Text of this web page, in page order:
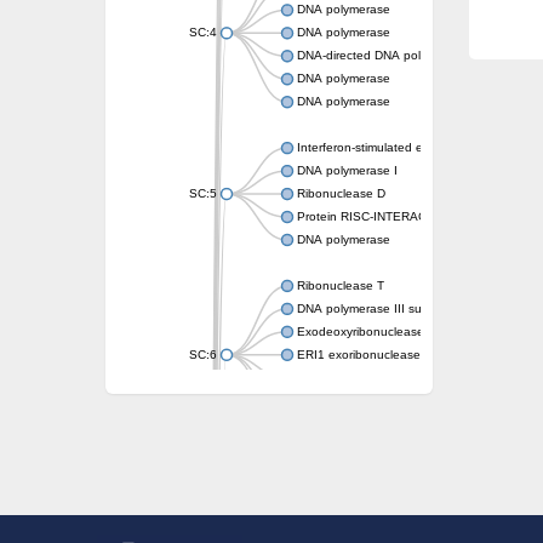
SC:4
DNA polymerase
DNA polymerase
DNA-directed DNA polymerase
DNA polymerase
DNA polymerase
SC:5
Interferon-stimulated exonuclease gene 20
DNA polymerase I
Ribonuclease D
Protein RISC-INTERACTING CLEARING 3'-
DNA polymerase
SC:6
Ribonuclease T
DNA polymerase III subunit epsilon
Exodeoxyribonuclease X
ERI1 exoribonuclease 3 isoform X1
Exosome complex exonuclease RRP6